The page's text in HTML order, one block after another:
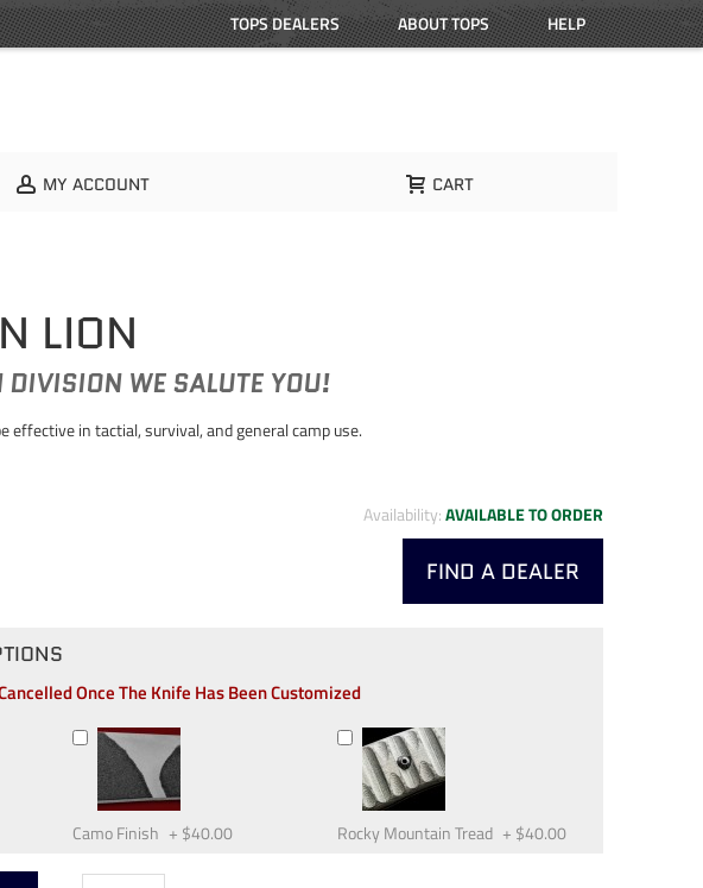
HELP
ABOUT TOPS
TOPS DEALERS
MY ACCOUNT CART
LION
WE SALUTE YOU!
effective in tactial, survival, and general camp use.
Availability:AVAILABLE TO ORDER
FIND A DEALER
Once The Knife Has Been Customized
Camo Finish + $40.00 Rocky Mountain Tread + $40.00